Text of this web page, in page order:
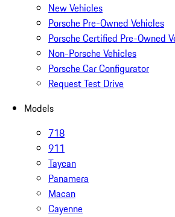
New Vehicles
Porsche Pre-Owned Vehicles
Porsche Certified Pre-Owned
Non-Porsche Vehicles
Porsche Car Configurator
Request Test Drive
Models
718
911
Taycan
Panamera
Macan
Cayenne